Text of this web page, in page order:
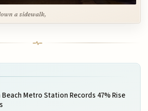
a sidewalk,
Metro Station Records 47% Rise